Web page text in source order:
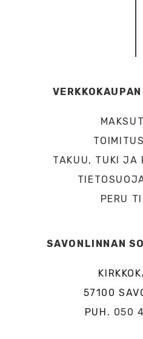
TAKUU, TUKI JA
PERU
SAVONLINNAN
57100
PUH. 050